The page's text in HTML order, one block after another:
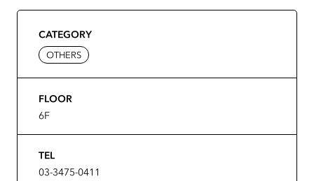
CATEGORY
OTHERS
FLOOR
6F
TEL
03-3475-0411